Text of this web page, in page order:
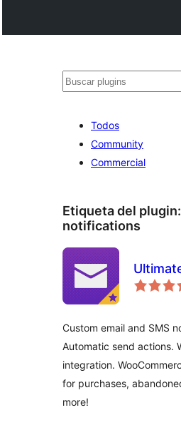
Buscar
Todos
Community
Commercial
Etiqueta del plugin:
notifications
Custom email and SMS
Automatic send actions.
integration.
for purchases,
more!